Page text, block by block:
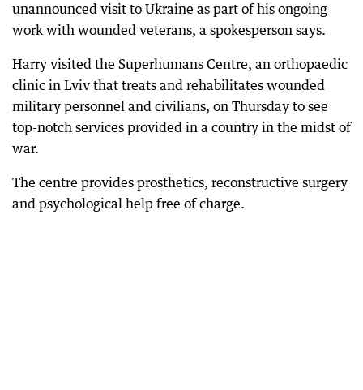
unannounced visit to Ukraine as part of his ongoing
work with wounded veterans, a spokesperson says.
Harry visited the Superhumans Centre, an orthopaedic
clinic in Lviv that treats and rehabilitates wounded
military personnel and civilians, on Thursday to see
top-notch services provided in a country in the midst of
war.
The centre provides prosthetics, reconstructive surgery
and psychological help free of charge.